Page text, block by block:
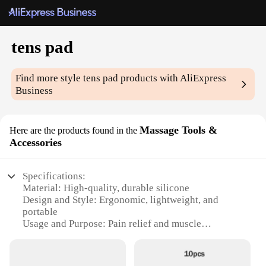
tens pad
Find more styletens pad products with AliExpress
Business
Here are the products found in the Massage Tools &
Accessories
Specifications:
Material: High-quality, durable silicone
Design and Style: Ergonomic, lightweight, and
portable
Usage and Purpose: Pain relief and muscle
Shape or Size: Customizable and adjustable